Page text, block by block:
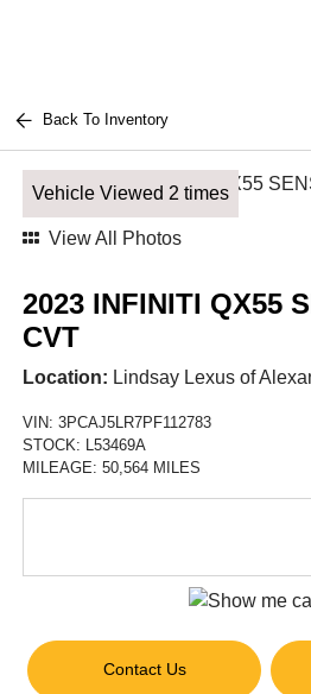
Back To Inventory
Vehicle Viewed 2 times
View All Photos
2023 INFINITI QX55
CVT
Location: Lindsay Lexus of
VIN:3PCAJ5LR7PF112783
STOCK: L53469A
MILEAGE:50,564 MILES
Contact Us